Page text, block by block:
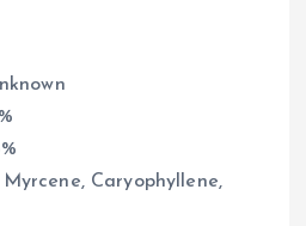
Myrcene, Caryophyllene,